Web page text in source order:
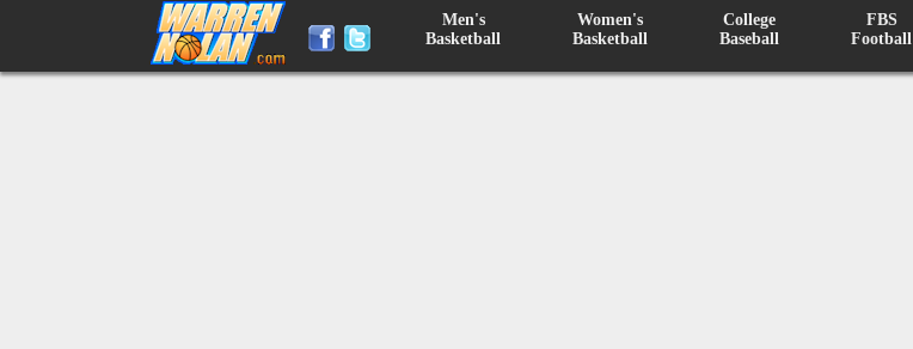
Men's
Basketball
Women's
Basketball
College
Baseball
FBS
Football